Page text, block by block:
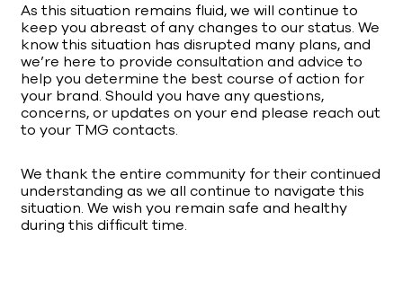
As this situation remains fluid, we will continue to
keep you abreast of any changes to our status. We
know this situation has disrupted many plans, and
we’re here to provide consultation and advice to
help you determine the best course of action for
your brand. Should you have any questions,
concerns, or updates on your end please reach out
to your TMG contacts.
We thank the entire community for their continued
understanding as we all continue to navigate this
situation. We wish you remain safe and healthy
during this difficult time.